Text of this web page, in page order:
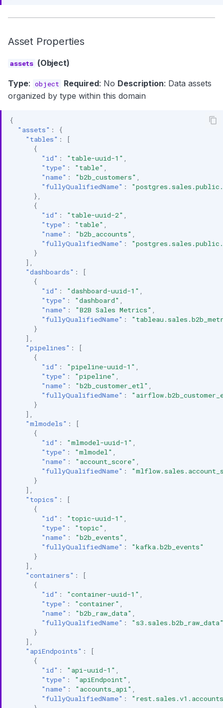
Asset Properties
assets (Object)
Type: object Required: No Description: Data assets
organized by type within this domain
{
"assets" :
{
"tables" :
[
{
"id" : "table-uuid-1"
"type" : "table"
"name" : "b2b_customers"
"fullyQualifiedName" :
},
{
"id" : "table-uuid-2"
"type" : "table"
"name" : "b2b_accounts"
"fullyQualifiedName" :
}
],
"dashboards" :
[
{
"id" : "dashboard-uuid-1"
"type" : "dashboard"
"name" : "B2B Sales Metrics"
"fullyQualifiedName" :
}
],
"pipelines" :
[
{
"id" : "pipeline-uuid-1"
"type" : "pipeline"
"name" : "b2b_customer_etl"
"fullyQualifiedName" :
}
],
"mlmodels" :
[
{
"id" : "mlmodel-uuid-1"
"type" : "mlmodel"
"name" : "account_score"
"fullyQualifiedName" :
}
],
"topics" :
[
{
"id" : "topic-uuid-1"
"type" : "topic"
"name" : "b2b_events"
"fullyQualifiedName" :
"kafka.b2b_events"
}
],
"containers" :
[
{
"id" : "container-uuid-1"
"type" : "container"
"name" : "b2b_raw_data"
"fullyQualifiedName" :
}
],
"apiEndpoints" :
[
{
"id" : "api-uuid-1"
"type" : "apiEndpoint"
"name" : "accounts_api"
"fullyQualifiedName" :